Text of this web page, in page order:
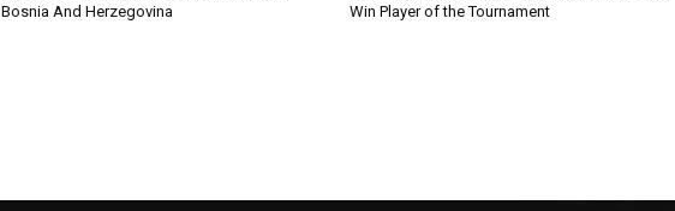
Bosnia And Herzegovina
Win Player of the Tournament